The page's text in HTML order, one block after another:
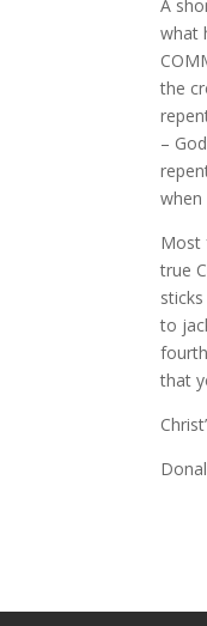
A
what
the
–
Most
true
to
that